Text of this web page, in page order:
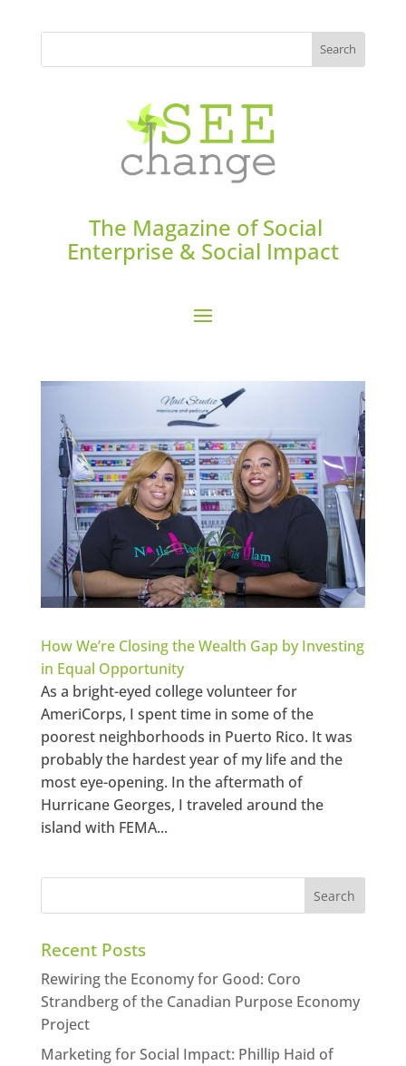
The Magazine of Social
Enterprise & Social Impact
How We’re Closing the Wealth Gap by Investing
in Equal Opportunity
As a bright-eyed college volunteer for
AmeriCorps, I spent time in some of the
poorest neighborhoods in Puerto Rico. It was
probably the hardest year of my life and the
most eye-opening. In the aftermath of
Hurricane Georges, I traveled around the
island with FEMA...
Recent Posts
Rewiring the Economy for Good: Coro
Strandberg of the Canadian Purpose Economy
Project
Marketing for Social Impact: Phillip Haid of